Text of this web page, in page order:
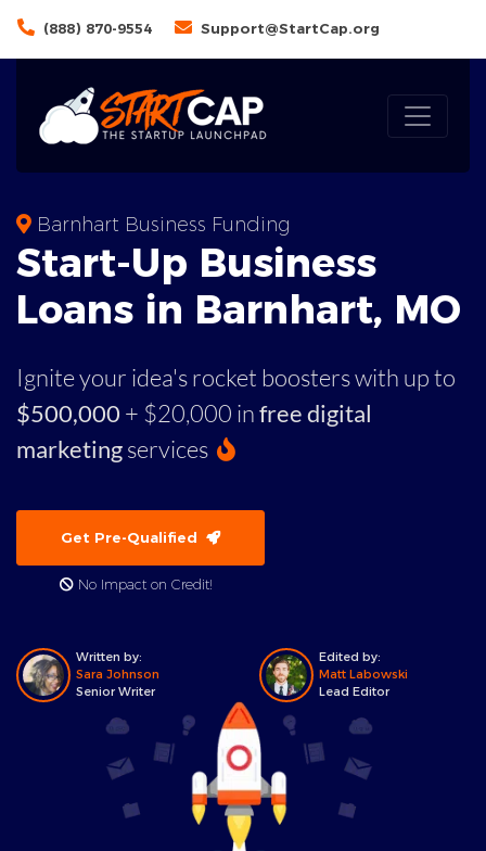
(888) 870-9554 Support@StartCap.org
Barnhart Business Funding
Start-Up Business
Loans in Barnhart, MO
Ignite your idea's rocket boosters with up to
$500,000 + $20,000 infree digital
marketingservices
Get Pre-Qualified
No Impact on Credit!
Written by:
Sara Johnson
Senior Writer
Edited by:
Matt Labowski
Lead Editor